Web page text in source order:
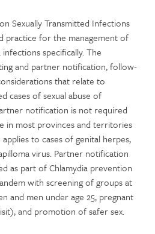
Sexually Transmitted Infections
practice for the management of
infections specifically. The
and partner notification, follow-
that relate to
cases of sexual abuse of
notification is not required
in most provinces and territories
to cases of genital herpes,
virus. Partner notification
as part of Chlamydia prevention
with screening of groups at
and men under age 25, pregnant
and promotion of safer sex.